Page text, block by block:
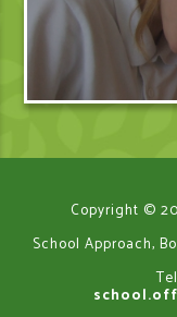
Copyright ©
School Approach,